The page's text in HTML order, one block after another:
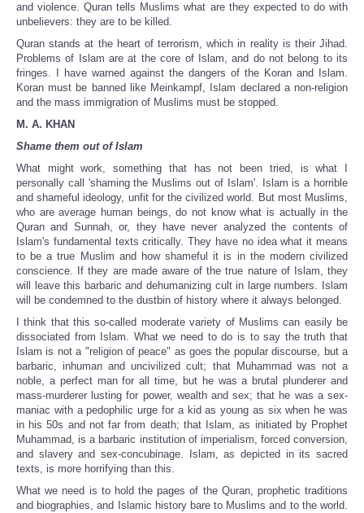
and violence. Quran tells Muslims what are they expected to do with
unbelievers: they are to be killed.
Quran stands at the heart of terrorism, which in reality is their Jihad.
Problems of Islam are at the core of Islam, and do not belong to its
fringes. I have warned against the dangers of the Koran and Islam.
Koran must be banned like Meinkampf, Islam declared a non-religion
and the mass immigration of Muslims must be stopped.
M. A. KHAN
Shame them out of Islam
What might work, something that has not been tried, is what I
personally call 'shaming the Muslims out of Islam'. Islam is a horrible
and shameful ideology, unfit for the civilized world. But most Muslims,
who are average human beings, do not know what is actually in the
Quran and Sunnah, or, they have never analyzed the contents of
Islam's fundamental texts critically. They have no idea what it means
to be a true Muslim and how shameful it is in the modern civilized
conscience. If they are made aware of the true nature of Islam, they
will leave this barbaric and dehumanizing cult in large numbers. Islam
will be condemned to the dustbin of history where it always belonged.
I think that this so-called moderate variety of Muslims can easily be
dissociated from Islam. What we need to do is to say the truth that
Islam is not a "religion of peace" as goes the popular discourse, but a
barbaric, inhuman and uncivilized cult; that Muhammad was not a
noble, a perfect man for all time, but he was a brutal plunderer and
mass-murderer lusting for power, wealth and sex; that he was a sex-
maniac with a pedophilic urge for a kid as young as six when he was
in his 50s and not far from death; that Islam, as initiated by Prophet
Muhammad, is a barbaric institution of imperialism, forced conversion,
and slavery and sex-concubinage. Islam, as depicted in its sacred
texts, is more horrifying than this.
What we need is to hold the pages of the Quran, prophetic traditions
and biographies, and Islamic history bare to Muslims and to the world.